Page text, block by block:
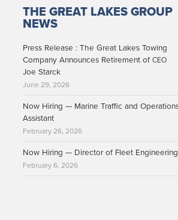
THE GREAT LAKES GROUP
NEWS
Press Release : The Great Lakes Towing
Company Announces Retirement ofCEO
Joe Starck
June 29, 2026
Now Hiring — Marine Traffic and
Assistant
February 26, 2026
Now Hiring — Director of Fleet Engineering
February 6, 2026